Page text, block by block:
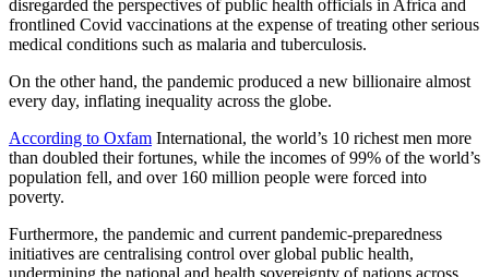
disregarded the perspectives of public health officials in Africa and
frontlined Covid vaccinations at the expense of treating other serious
medical conditions such as malaria and tuberculosis.
On the other hand, the pandemic produced a new billionaire almost
every day, inflating inequality across the globe.
According to Oxfam International, the world’s 10 richest men more
than doubled their fortunes, while the incomes of 99% of the world’s
population fell, and over 160 million people were forced into
poverty.
Furthermore, the pandemic and current pandemic-preparedness
initiatives are centralising control over global public health,
undermining the national and health sovereignty of nations across